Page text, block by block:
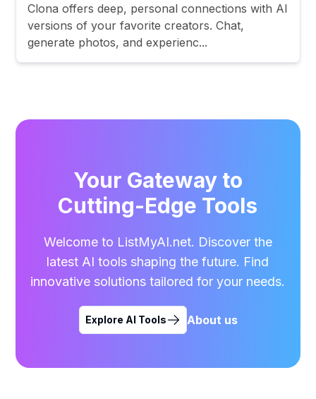
Clona offers deep, personal connections with AI
versions of your favorite creators. Chat,
generate photos, and experienc...
Your Gateway to
Cutting-Edge Tools
Welcome to ListMyAI.net. Discover the
latest AI tools shaping the future. Find
innovative solutions tailored for your needs.
Explore AI Tools About us